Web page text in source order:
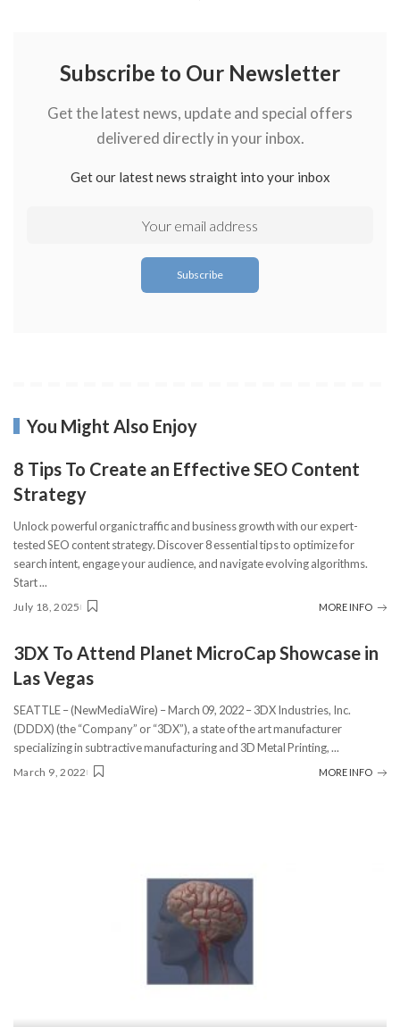
Subscribe to Our Newsletter
Get the latest news, update and special offers
delivered directly in your inbox.
Get our latest news straight into your inbox
You Might Also Enjoy
8 Tips To Create an Effective SEO Content
Strategy
Unlock powerful organic traffic and business growth with our expert-
tested SEO content strategy. Discover 8 essential tips to optimize for
search intent, engage your audience, and navigate evolving algorithms.
Start...
July 18, 2025 MORE INFO
3DX To Attend Planet MicroCap Showcase in
Las Vegas
SEATTLE – (NewMediaWire) – March 09, 2022 – 3DX Industries, Inc.
(DDDX) (the “Company” or “3DX”), a state of the art manufacturer
specializing in subtractive manufacturing and 3D Metal Printing,...
March 9, 2022 MORE INFO